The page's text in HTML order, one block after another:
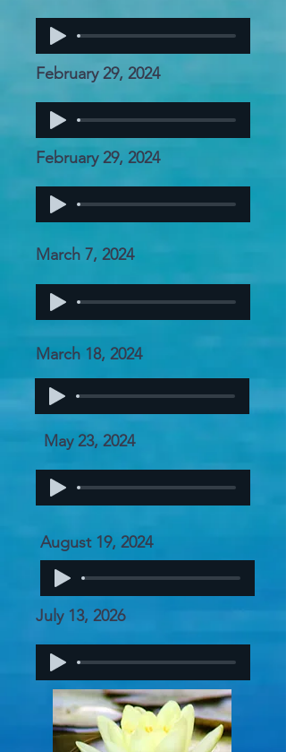
February 29, 2024
February 29, 2024
March 7, 2024
March 18, 2024
May 23, 2024
August 19, 2024
July 13, 2026